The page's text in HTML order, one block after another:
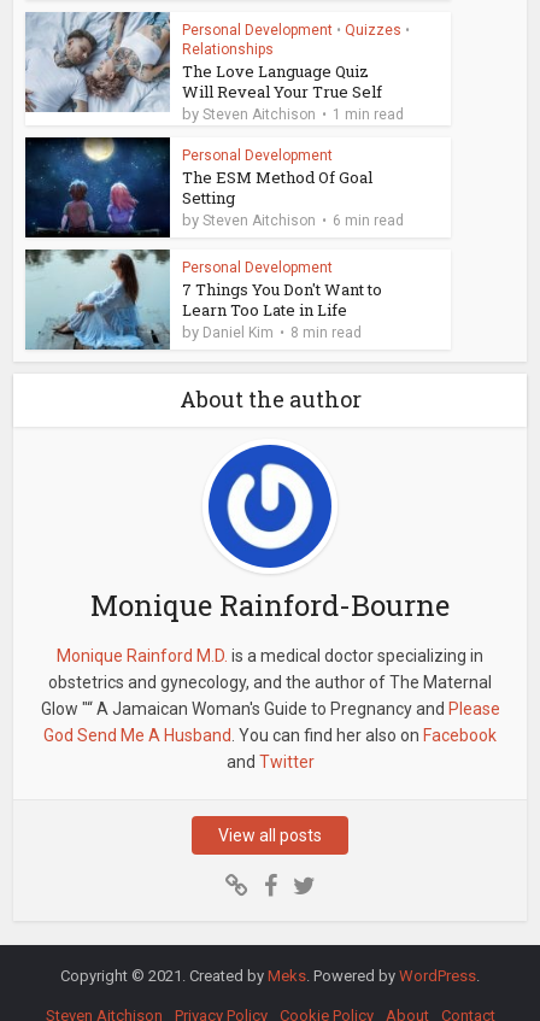
Personal Development • Quizzes •
Relationships
The Love Language Quiz
Will Reveal Your True Self
bySteven Aitchison 1 min read
Personal Development
The ESM Method Of Goal
Setting
bySteven Aitchison 6 min read
Personal Development
7 Things You Don't Want to
Learn Too Late in Life
by Daniel Kim 8 min read
About the author
Monique Rainford-Bourne
Monique Rainford M.D. is a medical doctor specializing in
obstetrics and gynecology, and the author of The Maternal
Glow "“ A Jamaican Woman's Guide to Pregnancy and Please
God Send Me A Husband . You can find her also on Facebook
and Twitter
View all posts
Copyright © 2021. Created by Meks . Powered by WordPress
Steven Aitchison Privacy Policy Cookie Policy About Contact